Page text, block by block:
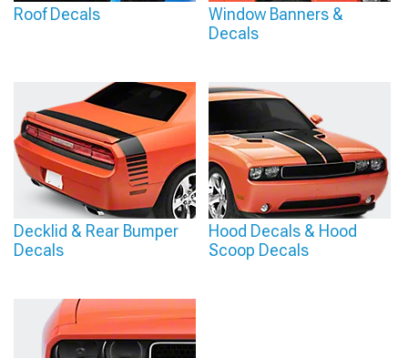
Roof Decals
Window Banners &
Decals
Decklid & Rear Bumper
Decals
Hood Decals & Hood
Scoop Decals